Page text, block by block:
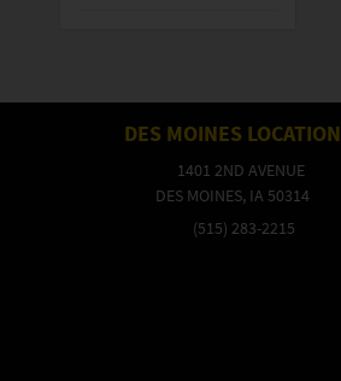
DES MOINES LOCATION
1401 2ND AVENUE
DES MOINES, IA 50314
(515) 283-2215